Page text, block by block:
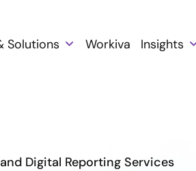
Solutions Workiva Insights
Digital Reporting Services